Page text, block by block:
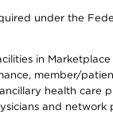
under the
in
member/
health
and